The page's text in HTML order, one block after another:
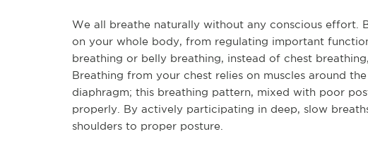
We all breathe naturally without any conscious effort.
on your whole body, from regulating important
breathing or belly breathing, instead of chest
Breathing from your chest relies on muscles around
diaphragm; this breathing pattern, mixed with poor
properly. By actively participating in deep, slow
shoulders to proper posture.